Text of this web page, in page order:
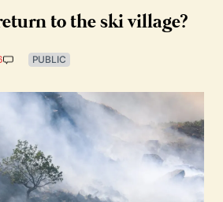
to the ski village?
PUBLIC